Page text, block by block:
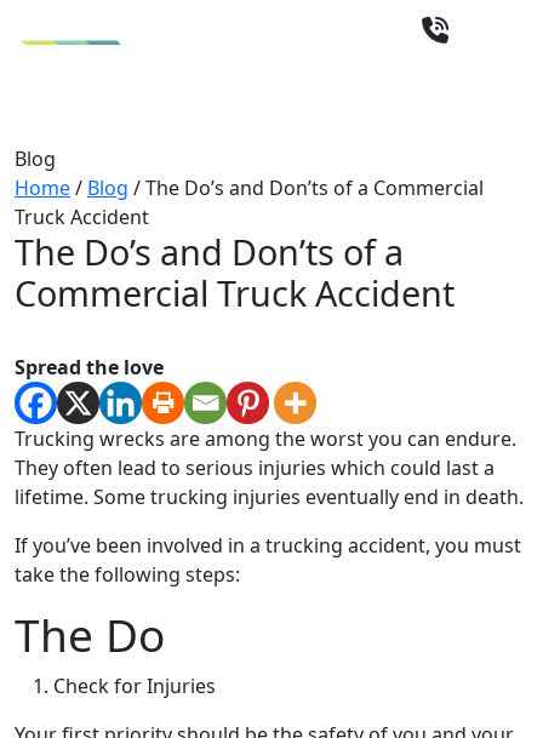
Blog
Home/ Blog /The Do’s and Don’ts of a Commercial
Truck Accident
The Do’s and Don’ts of a
Commercial Truck Accident
Spread the love
Trucking wrecks are among the worst you can endure.
They often lead to serious injuries which could last a
lifetime. Some trucking injuries eventually end in death.
If you’ve been involved in a trucking accident, you must
take the following steps:
The Do
Check for Injuries